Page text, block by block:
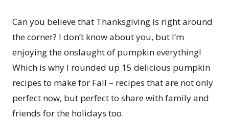
Can you believe that Thanksgiving is right around
the corner? I don’t know about you, but I’m
enjoying the onslaught of pumpkin everything!
Which is why I rounded up 15 delicious pumpkin
recipes to make for Fall – recipes that are not only
perfect now, but perfect to share with family and
friends for the holidays too.